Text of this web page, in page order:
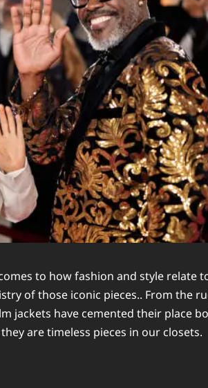
to how fashion and style
of those iconic pieces.. From the
jackets have cemented their place
are timeless pieces in our closets.